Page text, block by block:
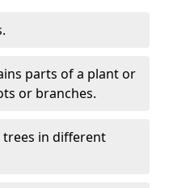
parts of a plant or
or branches.
trees in different